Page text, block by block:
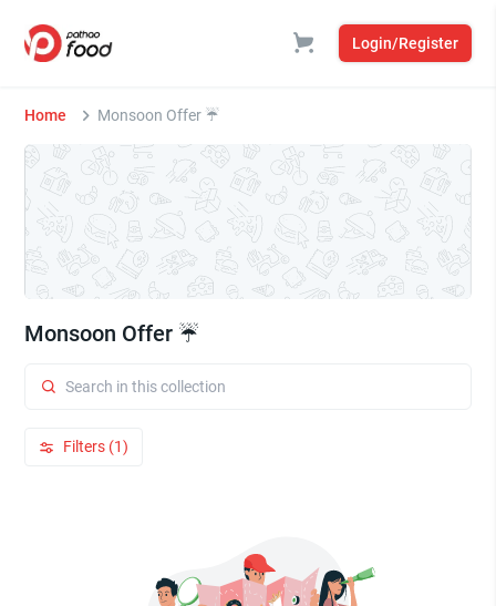
Login/Register
Home Monsoon Offer ☔
Monsoon Offer ☔
Filters (1)